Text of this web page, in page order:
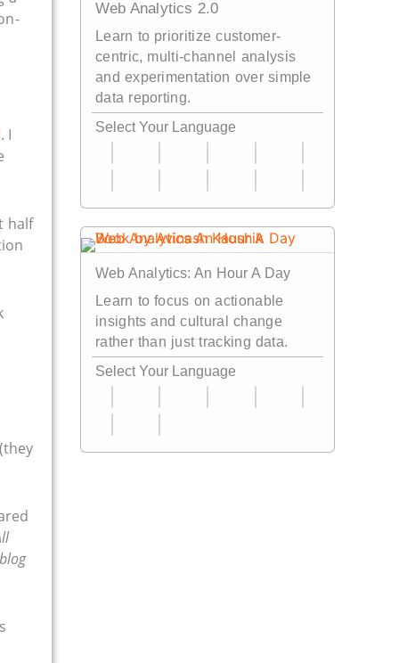
. I
half
Web Analytics 2.0
Learn to prioritize customer-
centric, multi-channel analysis
and experimentation over simple
data reporting.
Select Your Language
Web Analytics: An Hour A Day
Learn to focus on actionable
insights and cultural change
rather than just tracking data.
Select Your Language